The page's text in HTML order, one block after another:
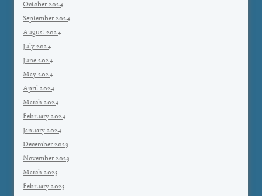
October 2024
September 2024
August 2024
July 2024
June 2024
May 2024
April 2024
March 2024
February 2024
January 2024
December 2023
November 2023
March 2023
February 2023